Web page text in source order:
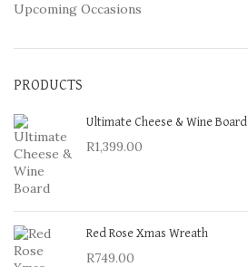
Upcoming Occasions
PRODUCTS
Ultimate Cheese & Wine Board
R1,399.00
Red Rose Xmas Wreath
R749.00